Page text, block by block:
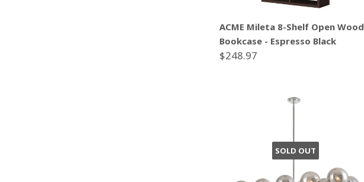
ACME Mileta 8-Shelf Open Wood
Bookcase - Espresso Black
$248.97
SOLD OUT